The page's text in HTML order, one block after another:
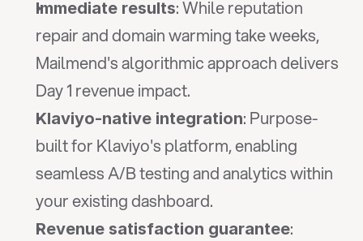
Immediate results: While reputation
repair and domain warming take weeks,
Mailmend's algorithmic approach delivers
Day 1 revenue impact.
Klaviyo-native integration: Purpose-
built for Klaviyo's platform, enabling
seamless A/B testing and analytics within
your existing dashboard.
Revenue satisfaction guarantee: